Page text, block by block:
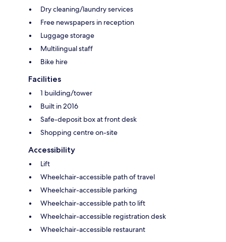
Dry cleaning/laundry services
Free newspapers in reception
Luggage storage
Multilingual staff
Bike hire
Facilities
1 building/tower
Built in 2016
Safe-deposit box at front desk
Shopping centre on-site
Accessibility
Lift
Wheelchair-accessible path of travel
Wheelchair-accessible parking
Wheelchair-accessible path to lift
Wheelchair-accessible registration desk
Wheelchair-accessible restaurant